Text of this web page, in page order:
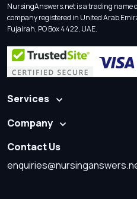
NursingAnswers.net is a trading name
company registered in United Arab
Fujairah, PO Box 4422, UAE.
Services
Company
Contact Us